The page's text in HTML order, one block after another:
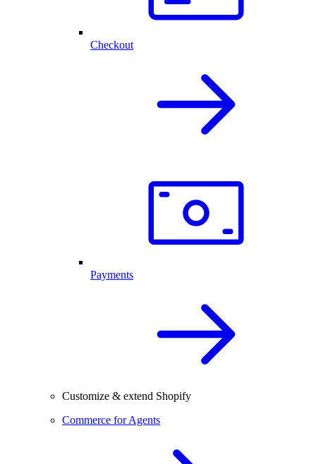
Checkout
Payments
Customize & extend Shopify
Commerce for Agents